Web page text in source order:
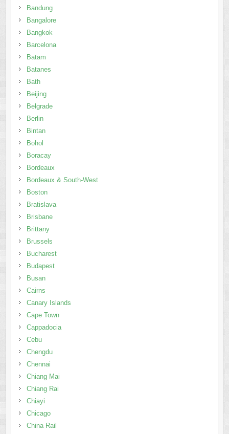
Bandung
Bangalore
Bangkok
Barcelona
Batam
Batanes
Bath
Beijing
Belgrade
Berlin
Bintan
Bohol
Boracay
Bordeaux
Bordeaux & South-West
Boston
Bratislava
Brisbane
Brittany
Brussels
Bucharest
Budapest
Busan
Cairns
Canary Islands
Cape Town
Cappadocia
Cebu
Chengdu
Chennai
Chiang Mai
Chiang Rai
Chiayi
Chicago
China Rail